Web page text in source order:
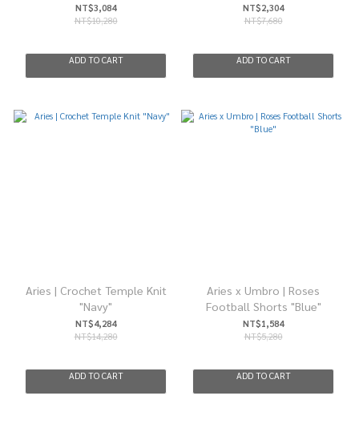
NT$3,084
NT$10,280
ADD TO CART
NT$2,304
NT$7,680
ADD TO CART
Aries | Crochet Temple Knit
"Navy"
NT$4,284
NT$14,280
ADD TO CART
Aries x Umbro | Roses
Football Shorts "Blue"
NT$1,584
NT$5,280
ADD TO CART